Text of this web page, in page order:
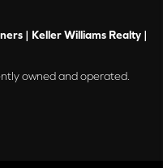
| Keller Williams Realty |
owned and operated.